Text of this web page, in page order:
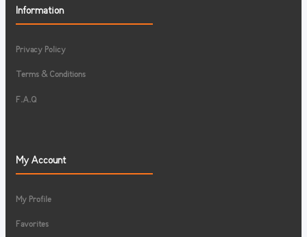
Information
Privacy Policy
Terms & Conditions
F.A.Q
My Account
My Profile
Favorites